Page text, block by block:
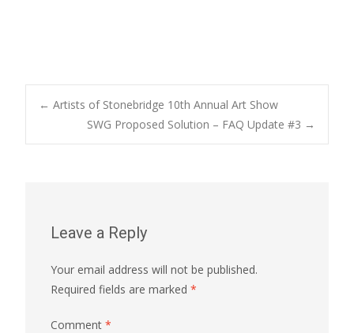
Post
← Artists of Stonebridge 10th Annual Art Show
SWG Proposed Solution – FAQ Update #3 →
Leave a Reply
Your email address will not be published.
Required fields are marked *
Comment *